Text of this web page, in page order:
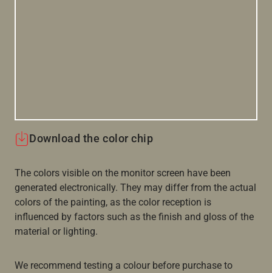
Download the color chip
The colors visible on the monitor screen have been
generated electronically. They may differ from the actual
colors of the painting, as the color reception is
influenced by factors such as the finish and gloss of the
material or lighting.
We recommend testing a colour before purchase to